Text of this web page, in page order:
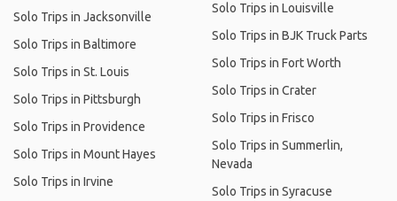
Solo Trips in Jacksonville
Solo Trips in Baltimore
Solo Trips in St. Louis
Solo Trips in Pittsburgh
Solo Trips in Providence
Solo Trips in Mount Hayes
Solo Trips in Irvine
Solo Trips in Louisville
Solo Trips in BJK Truck Parts
Solo Trips in Fort Worth
Solo Trips in Crater
Solo Trips in Frisco
Solo Trips in Summerlin,
Nevada
Solo Trips in Syracuse